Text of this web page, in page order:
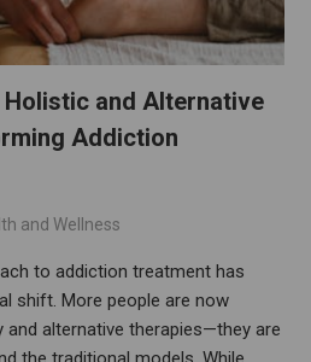
and Alternative
Addiction
and Wellness
to addiction treatment has
shift. More people are now
and alternative therapies—they are